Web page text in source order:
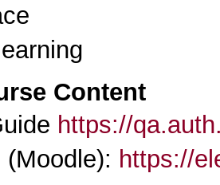
Content
https://
https://